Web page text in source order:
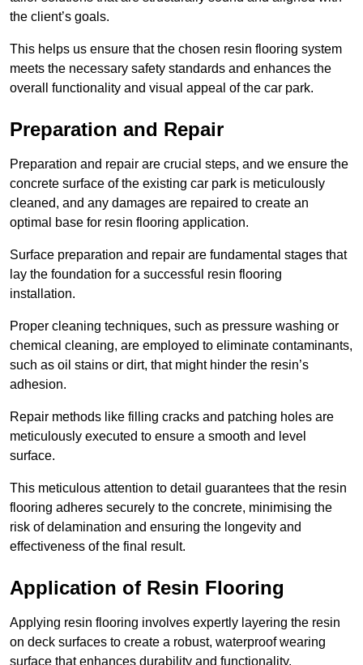
the client’s goals.
This helps us ensure that the chosen resin flooring system
meets the necessary safety standards and enhances the
overall functionality and visual appeal of the car park.
Preparation and Repair
Preparation and repair are crucial steps, and we ensure the
concrete surface of the existing car park is meticulously
cleaned, and any damages are repaired to create an
optimal base for resin flooring application.
Surface preparation and repair are fundamental stages that
lay the foundation for a successful resin flooring
installation.
Proper cleaning techniques, such as pressure washing or
chemical cleaning, are employed to eliminate contaminants,
such as oil stains or dirt, that might hinder the resin’s
adhesion.
Repair methods like filling cracks and patching holes are
meticulously executed to ensure a smooth and level
surface.
This meticulous attention to detail guarantees that the resin
flooring adheres securely to the concrete, minimising the
risk of delamination and ensuring the longevity and
effectiveness of the final result.
Application of Resin Flooring
Applying resin flooring involves expertly layering the resin
on deck surfaces to create a robust, waterproof wearing
surface that enhances durability and functionality.